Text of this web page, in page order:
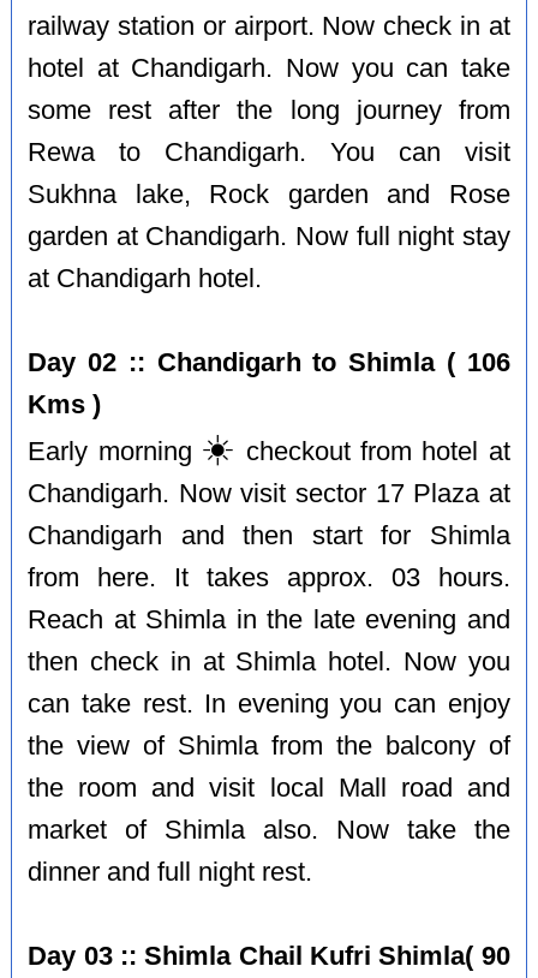
railway station or airport. Now check in at
hotel at Chandigarh. Now you can take
some rest after the long journey from
Rewa to Chandigarh. You can visit
Sukhna lake, Rock garden and Rose
garden at Chandigarh. Now full night stay
at Chandigarh hotel.
Day 02 :: Chandigarh to Shimla ( 106
Kms )
Early morning ☀️ checkout from hotel at
Chandigarh. Now visit sector 17 Plaza at
Chandigarh and then start for Shimla
from here. It takes approx. 03 hours.
Reach at Shimla in the late evening and
then check in at Shimla hotel. Now you
can take rest. In evening you can enjoy
the view of Shimla from the balcony of
the room and visit local Mall road and
market of Shimla also. Now take the
dinner and full night rest.
Day 03 :: Shimla Chail Kufri Shimla( 90